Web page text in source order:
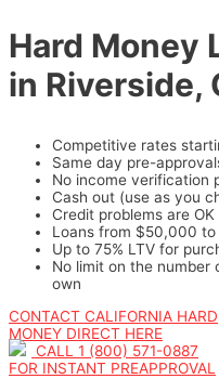
Hard Money
in Riverside,
Competitive rates
Same day pre-
No income verification
Cash out (use as you
Credit problems are OK
Loans from $50,000 to
Up to 75% LTV for
No limit on the number
own
CONTACT CALIFORNIA HARD
MONEY DIRECT HERE
CALL 1 (800) 571-0887
FOR INSTANT PREAPPROVAL